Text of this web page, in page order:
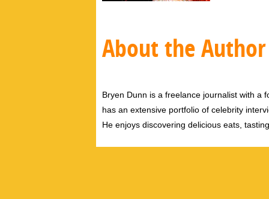
About the Author
Bryen Dunn is a freelance journalist with a
has an extensive portfolio of celebrity
He enjoys discovering delicious eats,